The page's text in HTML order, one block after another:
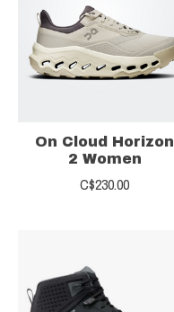
On Cloud Horizon
2 Women
C$230.00